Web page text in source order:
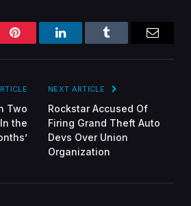
Pinterest LinkedInTumblr
Two
the
NEXT ARTICLE
Rockstar Accused Of
Firing Grand Theft Auto
Devs Over Union
Organization